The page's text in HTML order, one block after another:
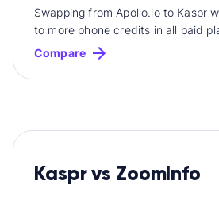
Swapping from Apollo.io to Kaspr
to more phone credits in all paid
Compare
Kaspr vs ZoomInfo